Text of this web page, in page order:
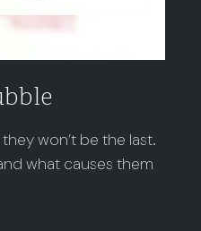
won’t be the last.
what causes them